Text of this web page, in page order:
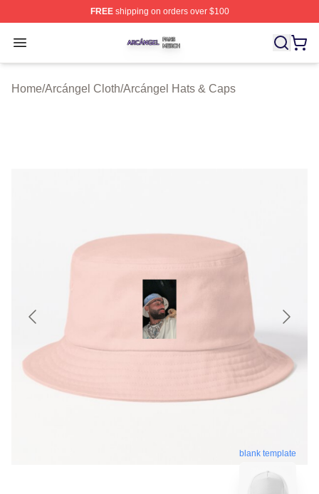
FREEshipping on orders over $100
Open menu
Arcángel Shop ⚡️ Officially Licensed Arcángel Merch
Home/Arcángel Cloth/Arcángel Hats & Caps
blank template